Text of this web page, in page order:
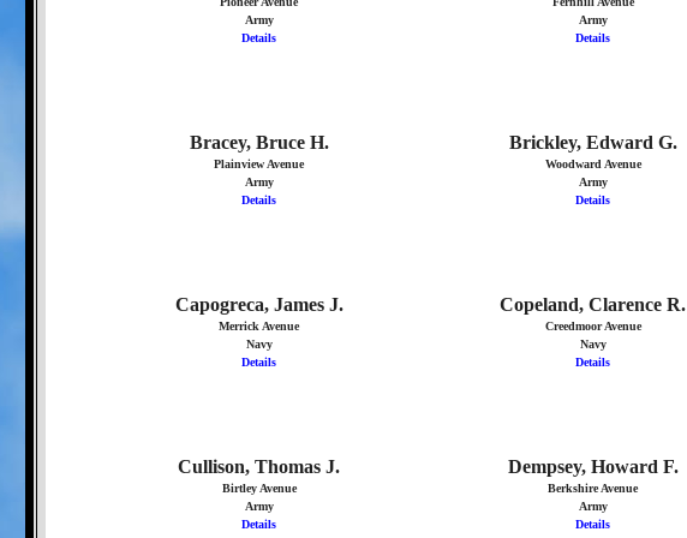
Army
Details
Army
Details
Bracey, Bruce H.
Plainview Avenue
Army
Details
Brickley, Edward G.
Woodward Avenue
Army
Details
Capogreca, James J.
Merrick Avenue
Navy
Details
Copeland, Clarence R.
Creedmoor Avenue
Navy
Details
Cullison, Thomas J.
Birtley Avenue
Army
Details
Dempsey, Howard F.
Berkshire Avenue
Army
Details